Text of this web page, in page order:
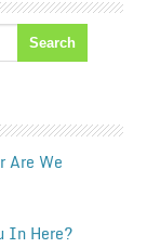
Are We
In Here?